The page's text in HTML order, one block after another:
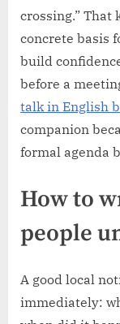
crossing.” That
concrete basis
build
before a
talk in English
companion
formal agenda
How to
people
A good local
immediately: